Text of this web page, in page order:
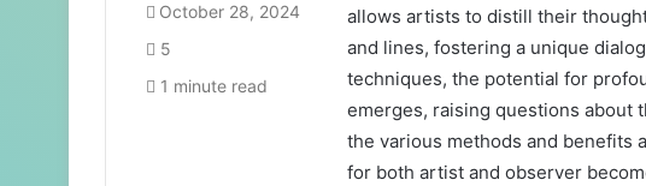
allows artists to distill their
and lines, fostering a unique
techniques, the potential for
emerges, raising questions about
the various methods and benefits
for both artist and observer
October 28, 2024
5
1 minute read